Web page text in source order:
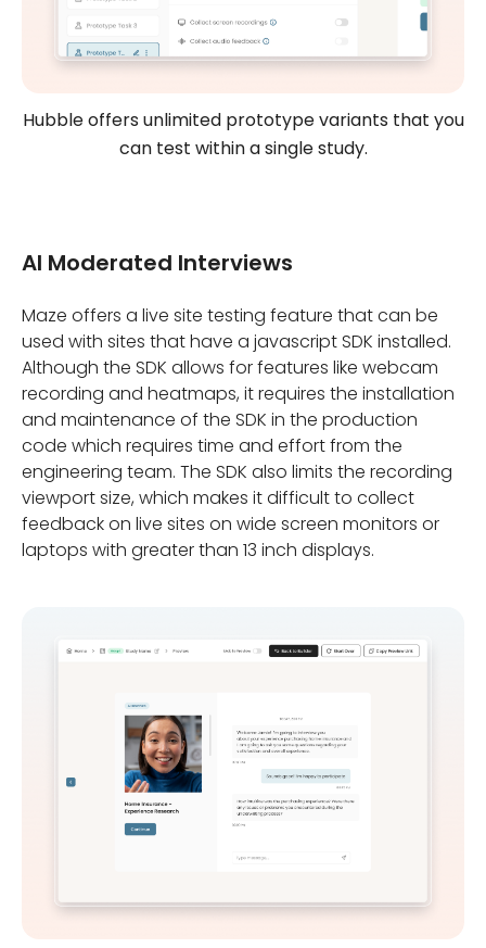
Hubble offers unlimited prototype variants that you
can test within a single study.
AI Moderated Interviews
Maze offers a live site testing feature that can be
used with sites that have a javascript SDK installed.
Although the SDK allows for features like webcam
recording and heatmaps, it requires the installation
and maintenance of the SDK in the production
code which requires time and effort from the
engineering team. The SDK also limits the recording
viewport size, which makes it difficult to collect
feedback on live sites on wide screen monitors or
laptops with greater than 13 inch displays.